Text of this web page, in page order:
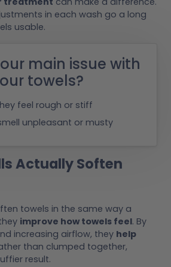
in each wash go a long
usable.
main issue with
towels?
feel rough or stiff
unpleasant or musty
Actually Soften
towels in the same way a
improve how towels feel. By
increasing airflow, they help
than clumped together,
result.